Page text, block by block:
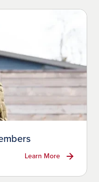
Learn More